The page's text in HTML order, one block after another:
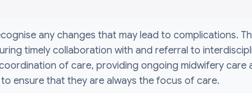
any changes that may lead to complications.
timely collaboration with and referral to
of care, providing ongoing midwifery
ensure that they are always the focus of care.